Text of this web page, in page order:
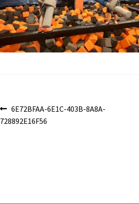
Post
navigation
Previous
post:
6E72BFAA-6E1C-403B-8A8A-
728892E16F56